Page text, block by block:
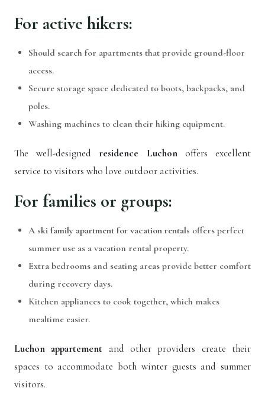
For active hikers:
Should search for apartments that provide ground-floor
access.
Secure storage space dedicated to boots, backpacks, and
poles.
Washing machines to clean their hiking equipment.
The well-designedresidence Luchonoffers excellent
service to visitors who love outdoor activities.
For families or groups:
A ski family apartment for vacation rentals offers perfect
summer use as a vacation rental property.
Extra bedrooms and seating areas provide better comfort
during recovery days.
Kitchen appliances to cook together, which makes
mealtime easier.
Luchon appartement and other providers create their
spaces to accommodate both winter guests and summer
visitors.